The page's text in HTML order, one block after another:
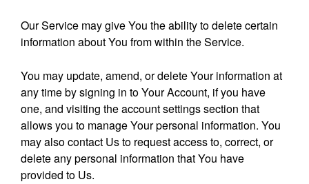
Our Service may give You the ability to delete certain
information about You from within the Service.
You may update, amend, or delete Your information at
any time by signing in to Your Account, if you have
one, and visiting the account settings section that
allows you to manage Your personal information. You
may also contact Us to request access to, correct, or
delete any personal information that You have
provided to Us.